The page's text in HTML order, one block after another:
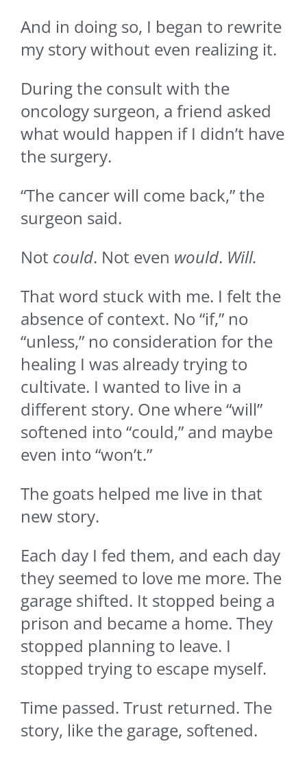
And in doing so, I began to rewrite
my story without even realizing it.
During the consult with the
oncology surgeon, a friend asked
what would happen if I didn’t have
the surgery.
“The cancer will come back,” the
surgeon said.
Not could. Not even would. Will.
That word stuck with me. I felt the
absence of context. No “if,” no
“unless,” no consideration for the
healing I was already trying to
cultivate. I wanted to live in a
different story. One where “will”
softened into “could,” and maybe
even into “won’t.”
The goats helped me live in that
new story.
Each day I fed them, and each day
they seemed to love me more. The
garage shifted. It stopped being a
prison and became a home. They
stopped planning to leave. I
stopped trying to escape myself.
Time passed. Trust returned. The
story, like the garage, softened.